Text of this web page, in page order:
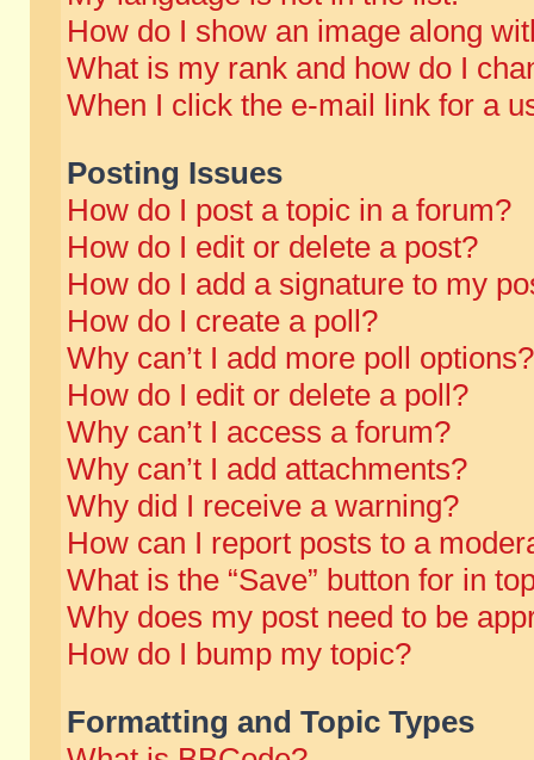
How do I show an image along
What is my rank and how do I
When I click the e-mail link for a
Posting Issues
How do I post a topic in a forum?
How do I edit or delete a post?
How do I add a signature to my
How do I create a poll?
Why can’t I add more poll options?
How do I edit or delete a poll?
Why can’t I access a forum?
Why can’t I add attachments?
Why did I receive a warning?
How can I report posts to a
What is the “Save” button for in
Why does my post need to be
How do I bump my topic?
Formatting and Topic Types